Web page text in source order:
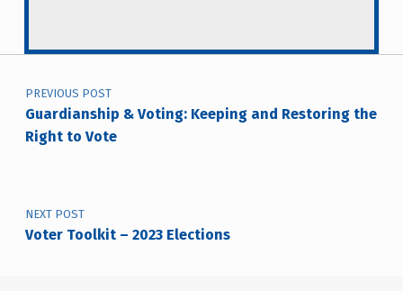
Post navigation
PREVIOUS POST
Guardianship & Voting: Keeping and Restoring the
Right to Vote
NEXT POST
Voter Toolkit – 2023 Elections